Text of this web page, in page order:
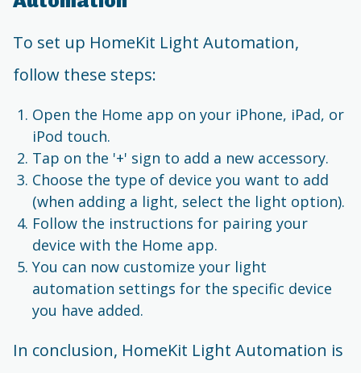
To set up HomeKit Light Automation,
follow these steps:
Open the Home app on your iPhone, iPad, or
iPod touch.
Tap on the '+' sign to add a new accessory.
Choose the type of device you want to add
(when adding a light, select the light option).
Follow the instructions for pairing your
device with the Home app.
You can now customize your light
automation settings for the specific device
you have added.
In conclusion, HomeKit Light Automation is